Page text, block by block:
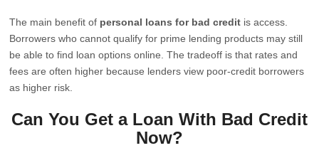
The main benefit of personal loans for bad credit is access.
Borrowers who cannot qualify for prime lending products may still
be able to find loan options online. The tradeoff is that rates and
fees are often higher because lenders view poor-credit borrowers
as higher risk.
Can You Get a Loan With Bad Credit
Now?